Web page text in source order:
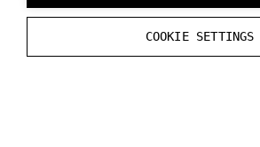
COOKIE SETTINGS